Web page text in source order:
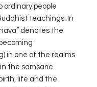
ordinary people
teachings. In
denotes the
in one of the realms
the samsaric
life and the